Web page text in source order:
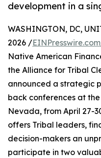
development in a
WASHINGTON, DC,
2026 /EINPresswire.com
Native American
the Alliance for Tribal
announced a strategic
back conferences at
Nevada, from April 27-
offers Tribal leaders,
decision-makers an
participate in two